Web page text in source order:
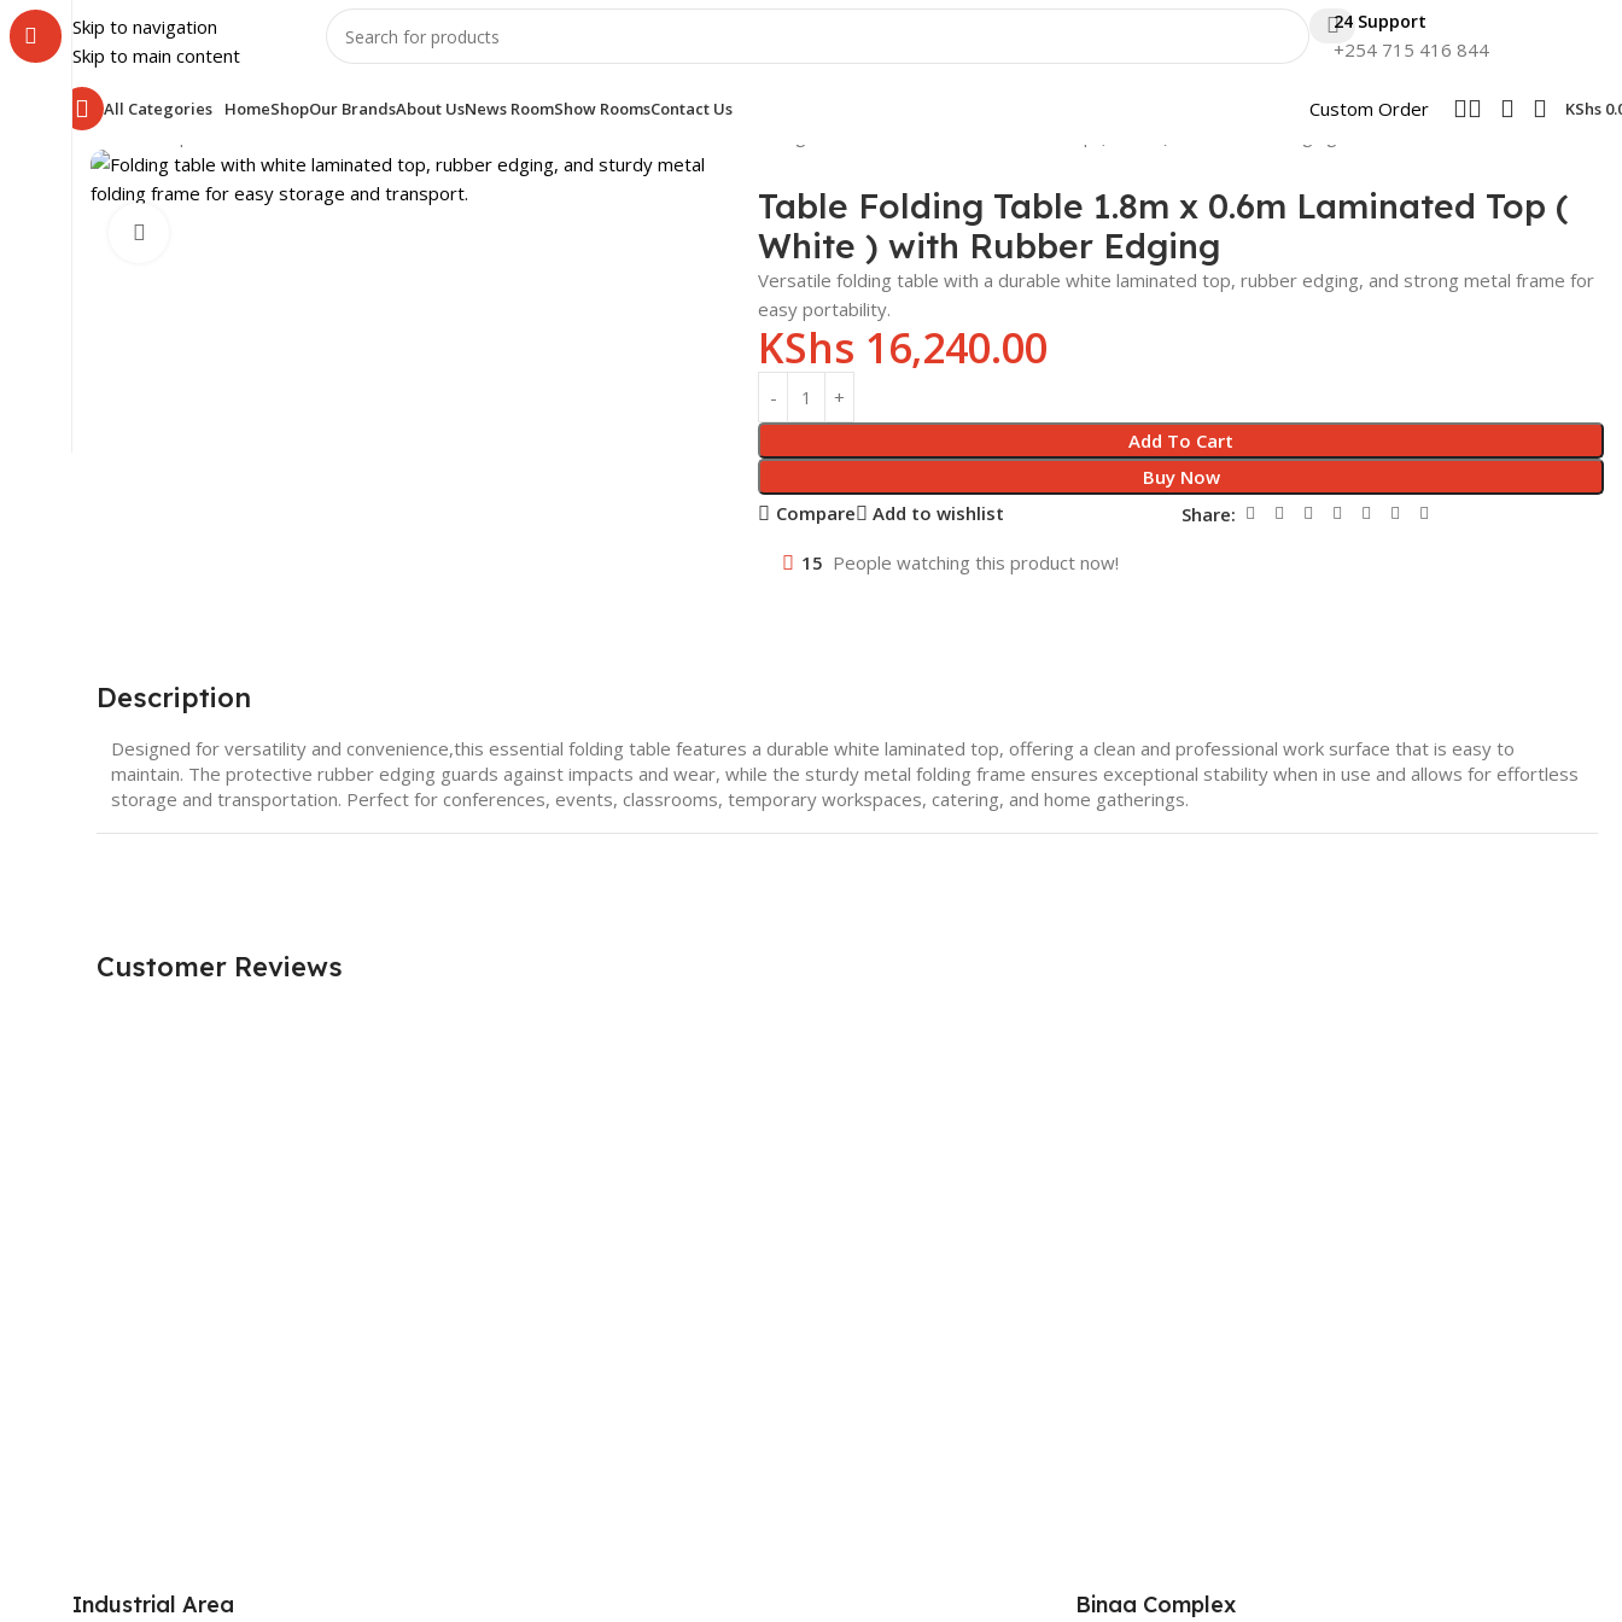
Skip to navigation
Skip to main content
24 Support
+254 715 416 844
All Categories HomeShopOur BrandsAbout UsNews RoomShow RoomsContact Us Custom Order KShs
Home
Table Folding Table 1.8m x 0.6m Laminated Top (
White ) with Rubber Edging
Versatile folding table with a durable white laminated top, rubber edging, and strong metal frame for
easy portability.
KShs 16,240.00
Add To Cart
Buy Now
Compare
Add to wishlist Share:
15 People watching this product now!
Description
Designed for versatility and convenience,this essential folding table features a durable white laminated top, offering a clean and professional work surface that is easy to
maintain. The protective rubber edging guards against impacts and wear, while the sturdy metal folding frame ensures exceptional stability when in use and allows for effortless
storage and transportation. Perfect for conferences, events, classrooms, temporary workspaces, catering, and home gatherings.
Customer Reviews
Industrial Area Binaa Complex